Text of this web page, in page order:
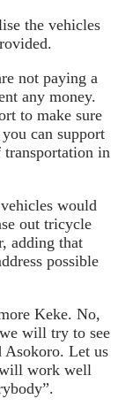
the vehicles
not paying a
any money.
to make sure
can support
in
would
out tricycle
adding that
possible
Keke. No,
will try to see
Asokoro. Let us
work well